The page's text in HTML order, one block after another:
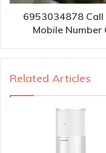
6953034878 Call
Mobile Number
Related Articles